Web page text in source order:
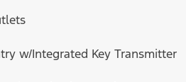
w/Integrated Key Transmitter